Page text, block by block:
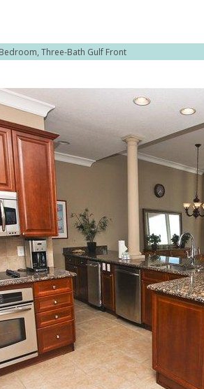
Three-Bath Gulf Front